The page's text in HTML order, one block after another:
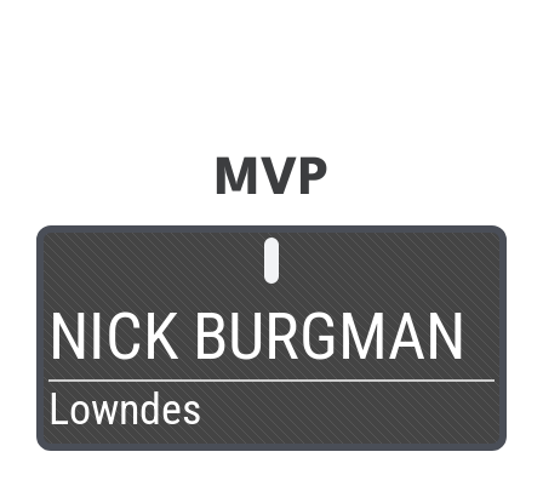
MVP
NICK BURGMAN
Lowndes